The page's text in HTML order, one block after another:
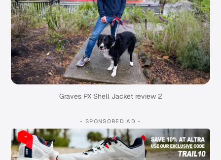
Graves PX Shell Jacket review 2
- SPONSORED AD -